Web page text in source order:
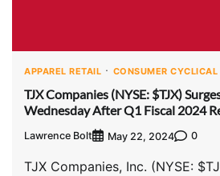
APPAREL RETAIL CONSUMER CYCLICAL
TJX Companies (NYSE: $TJX)
Wednesday After Q1 Fiscal 2024
Lawrence Bolt May 22, 2024 0
TJX Companies, Inc. (NYSE: